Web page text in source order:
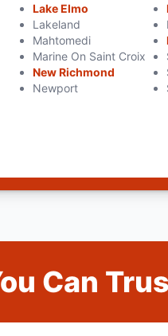
Lake Elmo
Lakeland
Mahtomedi
Marine On Saint Croix
New Richmond
Newport
Can